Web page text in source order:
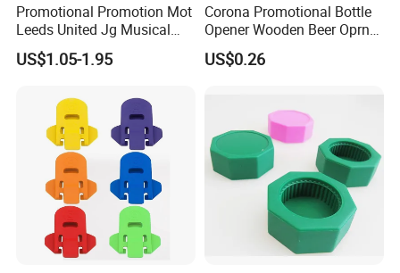
Promotional Promotion Mot
Leeds United Jg Musical
Music Talking Sound Voice
Beer Bottle Opener
US$1.05-1.95
Corona Promotional Bottle
Opener Wooden Beer Oprner
for Columbus Bend
Missoula
US$0.26